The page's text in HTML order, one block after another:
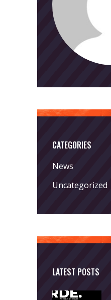
CATEGORIES
News
Uncategorized
LATEST POSTS